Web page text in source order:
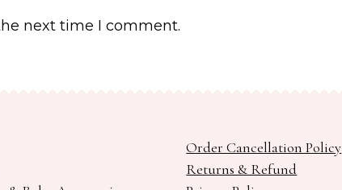
next time I comment.
Order Cancellation Policy
Returns & Refund